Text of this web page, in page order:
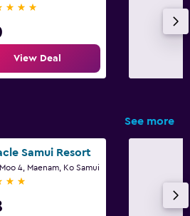
stars
View Deal
See more
Samui Resort
4, Maenam, Ko Samui
stars